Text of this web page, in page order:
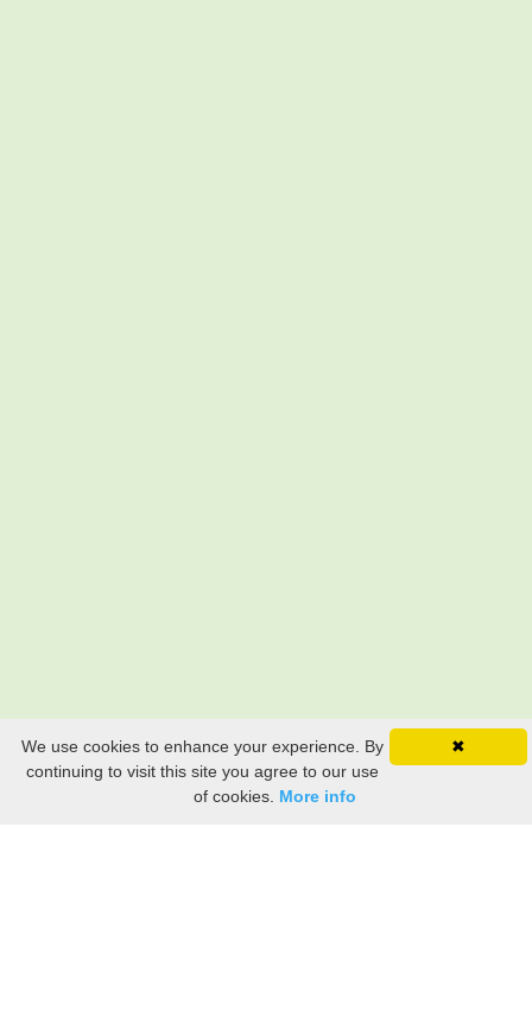
✖
We use cookies to enhance your experience. By
continuing to visit this site you agree to our use
of cookies. More info